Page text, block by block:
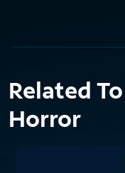
Related
Horror